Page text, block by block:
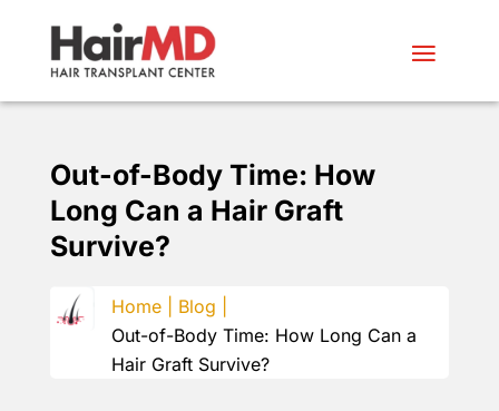
Out-of-Body Time: How
Long Can a Hair Graft
Survive?
Home |
Blog |
Out-of-Body Time: How Long Can a
Hair Graft Survive?